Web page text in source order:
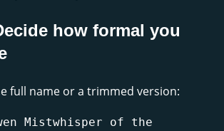
how formal you
full name or a trimmed version:
Mistwhisper of the